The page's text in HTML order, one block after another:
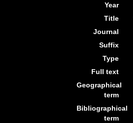
Year
Title
Journal
Suffix
Type
Full text
Geographical
term
Bibliographical
term